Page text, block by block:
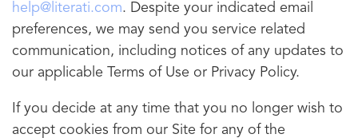
help@literati.com. Despite your indicated email
preferences, we may send you service related
communication, including notices of any updates to
our applicable Terms of Use or Privacy Policy.
If you decide at any time that you no longer wish to
accept cookies from our Site for any of the